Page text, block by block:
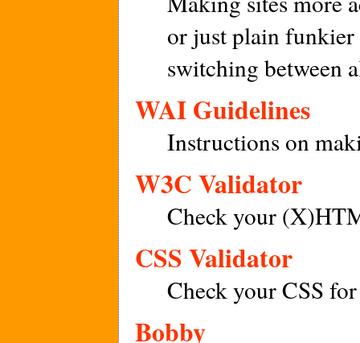
or just plain funkier
switching between
WAI Guidelines
Instructions on
W3C Validator
Check your
CSS Validator
Check your CSS
Bobby